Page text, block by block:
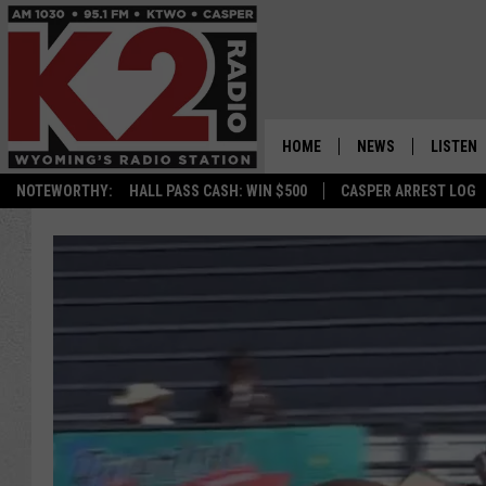
NOTEWORTHY: HALL PASS CASH: WIN $500 CASPER ARREST LOG
HOME NEWS LISTEN
ON
GOOGLE